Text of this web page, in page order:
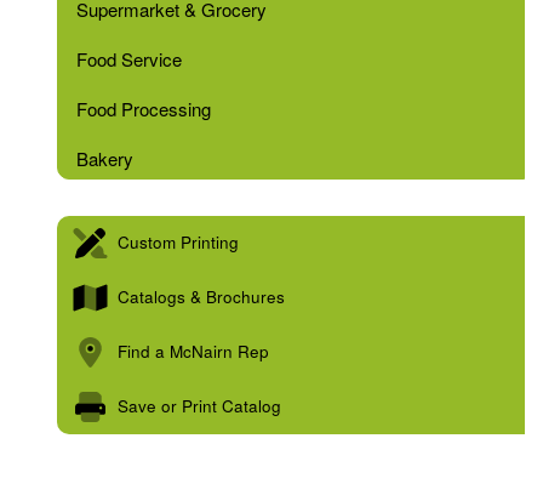
Supermarket & Grocery
Food Service
Food Processing
Bakery
Custom Printing
Catalogs & Brochures
Find a McNairn Rep
Save or Print Catalog